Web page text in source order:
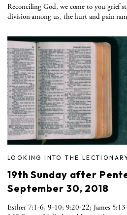
Reconciling God, we come to you grief
division among us, the hurt and pain
LOOKING INTO THE
19th Sunday after
September 30, 2018
Esther 7:1-6, 9-10; 9:20-22; James